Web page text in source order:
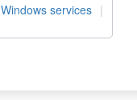
Windows services